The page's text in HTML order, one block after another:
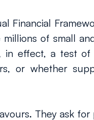
Financial
of small
in effect, a test
or whether
They ask